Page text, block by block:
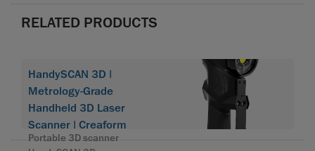
RELATED PRODUCTS
HandySCAN 3D |
Metrology-Grade
Handheld 3D Laser
Scanner | Creaform
Portable 3D scanner